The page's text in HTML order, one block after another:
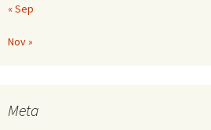
« Sep
Nov »
Meta